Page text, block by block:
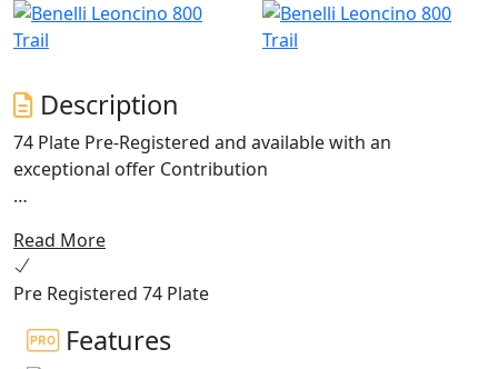
Description
74 Plate Pre-Registered and available with an
exceptional offer Contribution
the new Leoncino 800 Trail, a motorcycle with a distinct
off-road spirit, brought out by the double exhaust in a
raised position and the 19” front wheel. This model
extends the range of the Pesaro-based manufacturer
and is designed to bring out the authenticity of the
Read More
Pre Registered 74 Plate
Features